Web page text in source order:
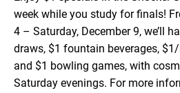
week while you study for finals!
4 – Saturday, December 9, we’ll
draws, $1 fountain beverages,
and $1 bowling games, with
Saturday evenings. For more